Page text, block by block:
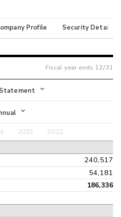
Profile Security Details
Fiscal year ends 12/31
Statement
Sheet
2023
2022
240,517
54,181
186,336